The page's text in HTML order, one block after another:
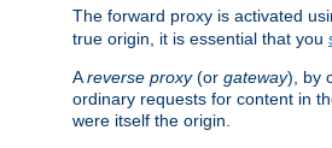
The forward proxy is activated
true origin, it is essential that you
Areverse proxy(or gateway), by
ordinary requests for content in
were itself the origin.